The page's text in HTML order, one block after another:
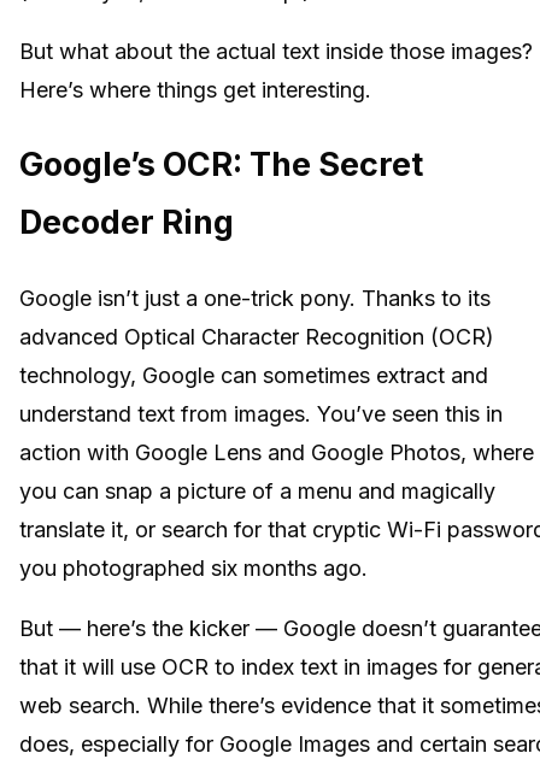
But what about the actual text inside those images?
Here’s where things get interesting.
Google’s OCR: The Secret
Decoder Ring
Google isn’t just a one-trick pony. Thanks to its
advanced Optical Character Recognition (OCR)
technology, Google can sometimes extract and
understand text from images. You’ve seen this in
action with Google Lens and Google Photos, where
you can snap a picture of a menu and magically
translate it, or search for that cryptic Wi-Fi
you photographed six months ago.
But — here’s the kicker — Google doesn’t
that it will use OCR to index text in images for
web search. While there’s evidence that it
does, especially for Google Images and certain